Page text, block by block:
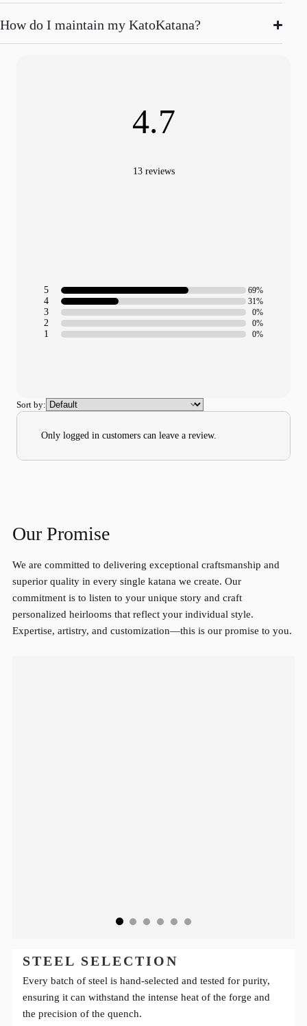
How do I maintain my KatoKatana?
4.7
13 reviews
1 0%
2 0%
3 0%
4 31%
5 69%
Sort by:
Only logged in customers can leave a review.
Our Promise
We are committed to delivering exceptional craftsmanship and
superior quality in every single katana we create. Our
commitment is to listen to your unique story and craft
personalized heirlooms that reflect your individual style.
Expertise, artistry, and customization—this is our promise to you.
STEEL SELECTION
Every batch of steel is hand-selected and tested for purity,
ensuring it can withstand the intense heat of the forge and
the precision of the quench.